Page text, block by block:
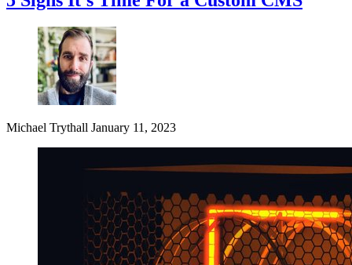
Michael Trythall January 11, 2023